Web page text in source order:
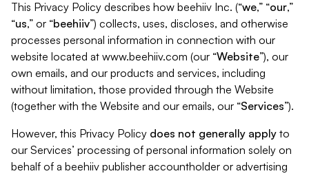
This Privacy Policy describes how beehiiv Inc. (“we,” “our,”
“us,” or “beehiiv”) collects, uses, discloses, and otherwise
processes personal information in connection with our
website located at www.beehiiv.com (our “Website”), our
own emails, and our products and services, including
without limitation, those provided through the Website
(together with the Website and our emails, our “Services”).
However, this Privacy Policy does not generally apply to
our Services’ processing of personal information solely on
behalf of a beehiiv publisher accountholder or advertising